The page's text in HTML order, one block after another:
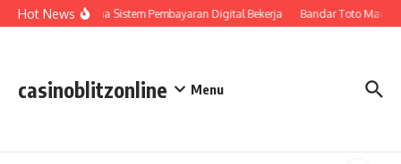
Skip to content
Hot NewsBagaimana Sistem Pembayaran Digital Bekerja Bandar Toto Macau
casinoblitzonline Menu